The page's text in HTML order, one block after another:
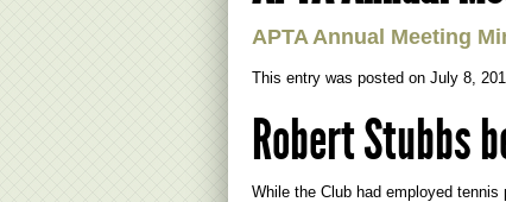
APTA Annual Meeting
This entry was posted on July 8,
Robert Stubbs
While the Club had employed